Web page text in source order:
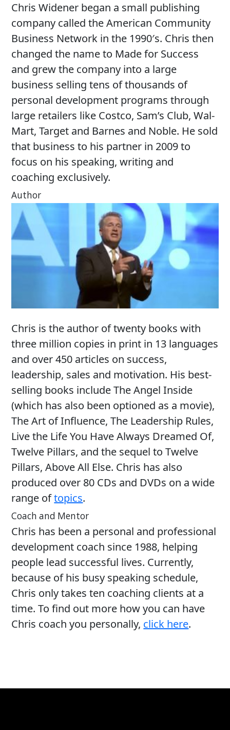
Chris Widener began a small publishing
company called the American Community
Business Network in the 1990′s. Chris then
changed the name to Made for Success
and grew the company into a large
business selling tens of thousands of
personal development programs through
large retailers like Costco, Sam’s Club, Wal-
Mart, Target and Barnes and Noble. He sold
that business to his partner in 2009 to
focus on his speaking, writing and
coaching exclusively.
Author
Chris is the author of twenty books with
three million copies in print in 13 languages
and over 450 articles on success,
leadership, sales and motivation. His best-
selling books include The Angel Inside
(which has also been optioned as a movie),
The Art of Influence, The Leadership Rules,
Live the Life You Have Always Dreamed Of,
Twelve Pillars, and the sequel to Twelve
Pillars, Above All Else. Chris has also
produced over 80 CDs and DVDs on a wide
range oftopics.
Coach and Mentor
Chris has been a personal and professional
development coach since 1988, helping
people lead successful lives. Currently,
because of his busy speaking schedule,
Chris only takes ten coaching clients at a
time. To find out more how you can have
Chris coach you personally, click here.